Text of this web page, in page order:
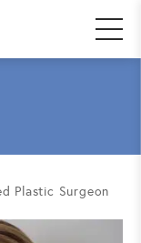
Plastic Surgeon